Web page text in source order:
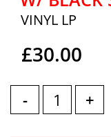
VINYL LP
£30.00
- +